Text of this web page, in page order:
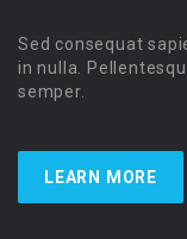
Sed consequat
in nulla.
semper.
LEARN MORE